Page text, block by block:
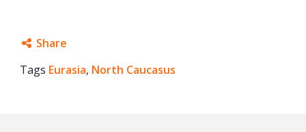
Share
Facebook
Tags Eurasia, North Caucasus